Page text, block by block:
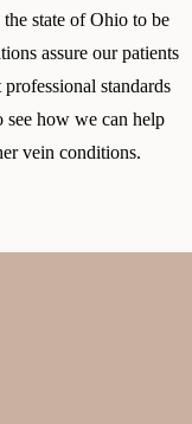
state of Ohio to be
assure our patients
standards
see how we can help
vein conditions.